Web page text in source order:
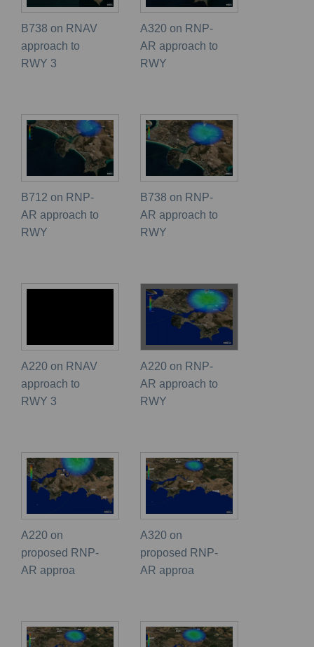
B738 on RNAV
approach to
RWY 3
A320 on RNP-
AR approach to
RWY
B712 on RNP-
AR approach to
RWY
B738 on RNP-
AR approach to
RWY
A220 on RNAV
approach to
RWY 3
A220 on RNP-
AR approach to
RWY
A220 on
proposed RNP-
AR approa
A320 on
proposed RNP-
AR approa